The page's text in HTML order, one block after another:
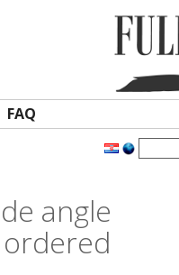
FAQ
angle